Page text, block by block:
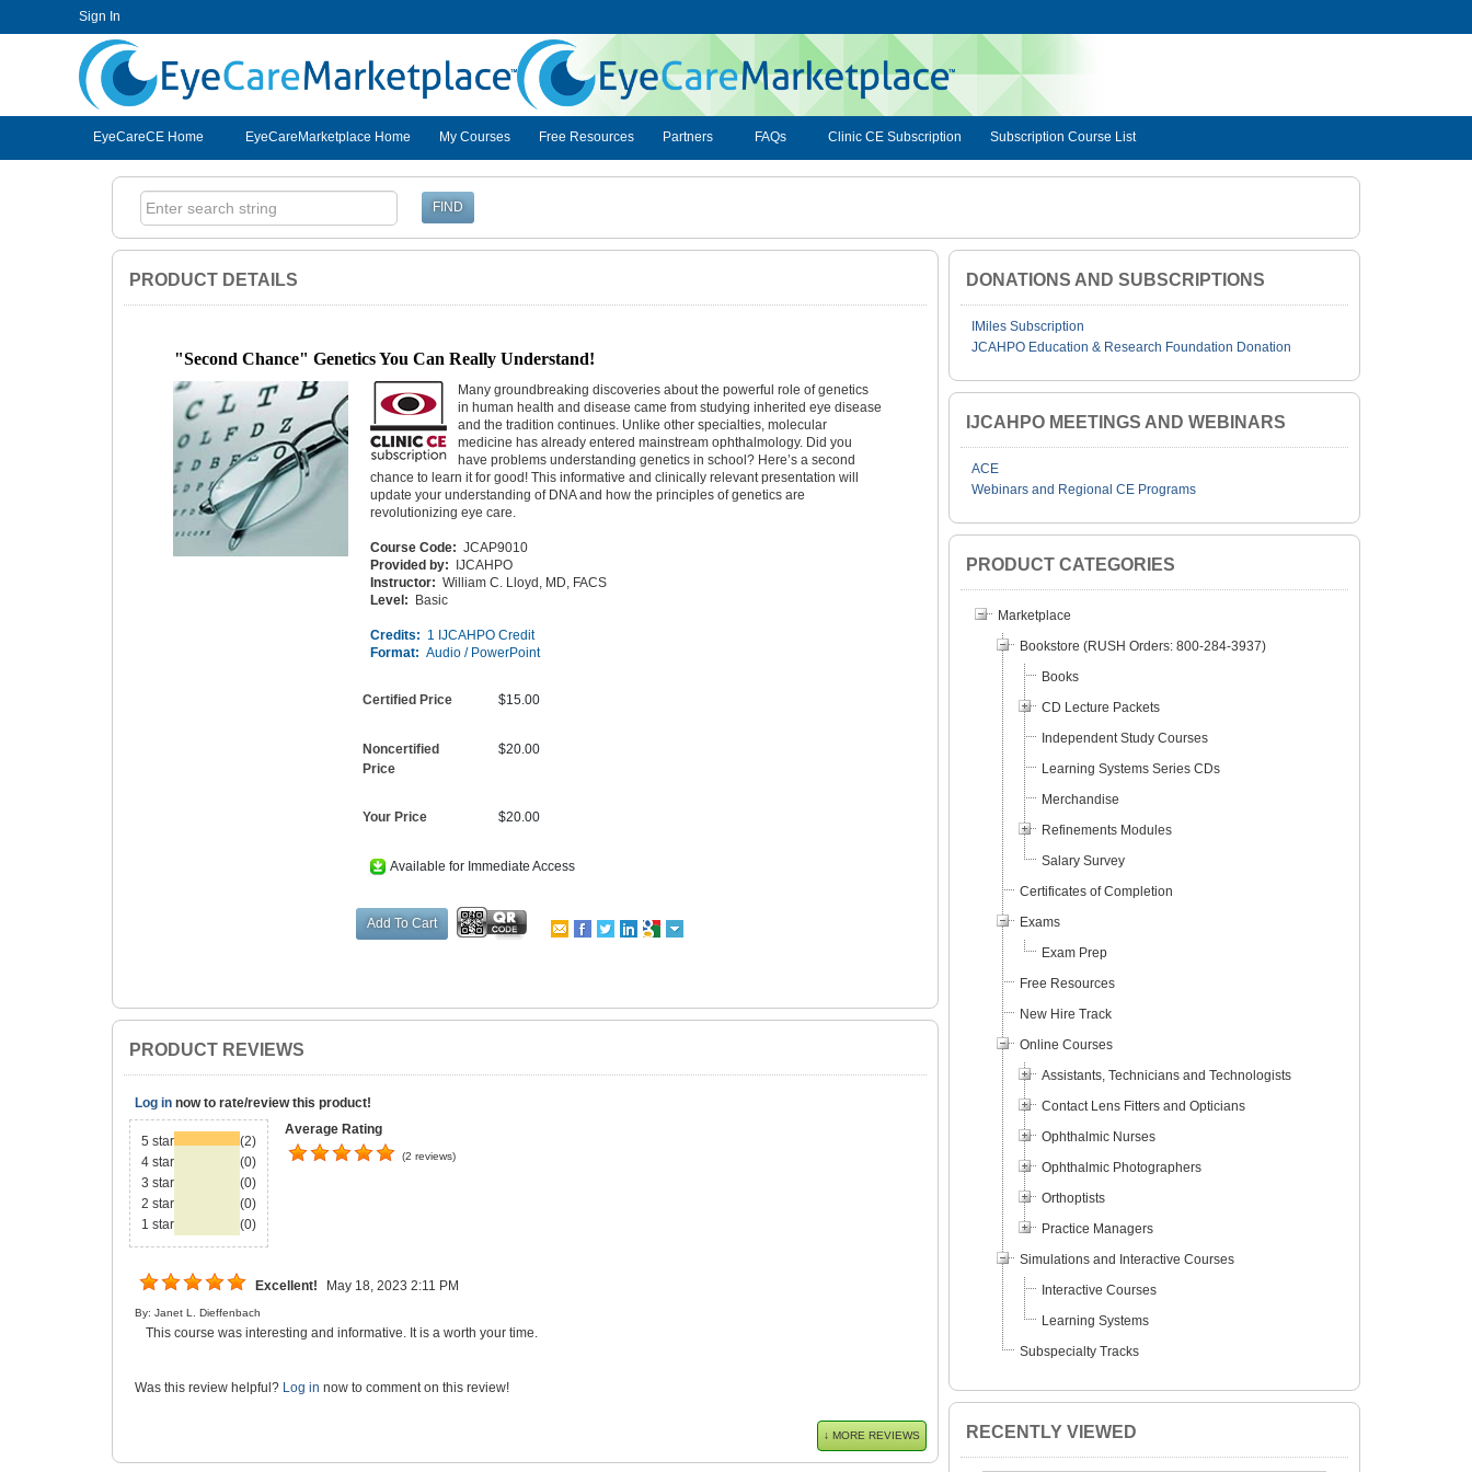
Sign In
EyeCareCE
EyeCareCE Home EyeCareMarketplace Home My Courses Free Resources Partners FAQs Clinic CE Subscription Subscription Course List
DONATIONS AND SUBSCRIPTIONS
IMiles Subscription
JCAHPO Education & Research Foundation Donation
IJCAHPO MEETINGS AND WEBINARS
ACE
Webinars and Regional CE Programs
PRODUCT CATEGORIES
Marketplace
Bookstore (RUSH Orders: 800-284-3937)
Books
CD Lecture Packets
Independent Study Courses
Learning Systems Series CDs
Merchandise
Refinements Modules
Salary Survey
Certificates of Completion
Exams
Exam Prep
Free Resources
New Hire Track
Online Courses
Assistants, Technicians and Technologists
Contact Lens Fitters and Opticians
Ophthalmic Nurses
Ophthalmic Photographers
Orthoptists
Practice Managers
Simulations and Interactive Courses
Interactive Courses
Learning Systems
Subspecialty Tracks
RECENTLY VIEWED
PRODUCT DETAILS
"Second Chance" Genetics You Can Really Understand!
Many groundbreaking discoveries about the powerful role of genetics
in human health and disease came from studying inherited eye disease
and the tradition continues. Unlike other specialties, molecular
medicine has already entered mainstream ophthalmology. Did you
have problems understanding genetics in school? Here’s a second
chance to learn it for good! This informative and clinically relevant presentation will
update your understanding of DNA and how the principles of genetics are
revolutionizing eye care.
Course Code:JCAP9010
Provided by: IJCAHPO
Instructor:William C. Lloyd, MD, FACS
Level: Basic
Credits: 1 IJCAHPO Credit
Format:Audio / PowerPoint
Certified Price $15.00
Noncertified
Price
$20.00
Your Price $20.00
Available for Immediate Access
PRODUCT REVIEWS
Log in now to rate/review this product!
5 star
(2)
4 star
(0)
3 star
(0)
2 star
(0)
1 star
(0)
Average Rating
(2 reviews)
Excellent! May 18, 2023 2:11 PM
By: Janet L. Dieffenbach
This course was interesting and informative. It is a worth your time.
Was this review helpful? Log in now to comment on this review!
↓ MORE REVIEWS